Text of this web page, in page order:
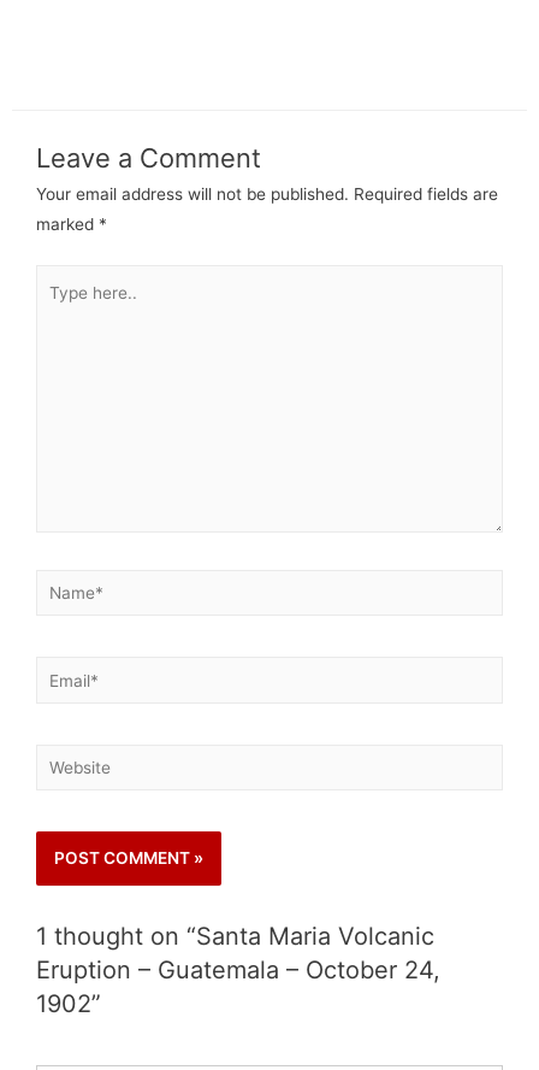
Leave a Comment
Your email address will not be published. Required fields are
marked *
1 thought on “Santa Maria Volcanic
Eruption – Guatemala – October 24,
1902”